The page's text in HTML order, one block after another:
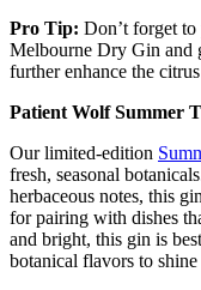
Pro Tip: Don’t forget
Melbourne Dry Gin and
further enhance the
Patient Wolf Summer
Our limited-edition
fresh, seasonal
herbaceous notes, this
for pairing with dishes
and bright, this gin is
botanical flavors to